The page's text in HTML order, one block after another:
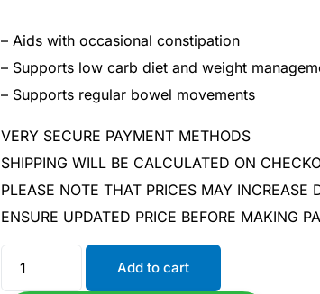
– Aids with occasional constipation
– Supports low carb diet and weight
– Supports regular bowel movements
VERY SECURE PAYMENT METHODS
SHIPPING WILL BE CALCULATED ON
PLEASE NOTE THAT PRICES MAY INCREASE
ENSURE UPDATED PRICE BEFORE MAKING
Add to cart